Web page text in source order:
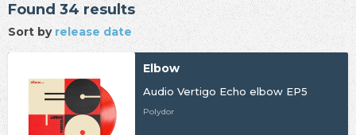
Found 34 results
Sort by release date
Elbow
Audio Vertigo Echo elbow EP5
Polydor